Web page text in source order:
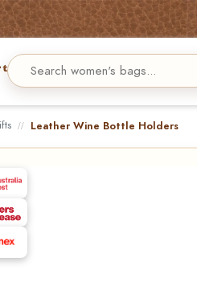
Leather Wine Bottle Holders